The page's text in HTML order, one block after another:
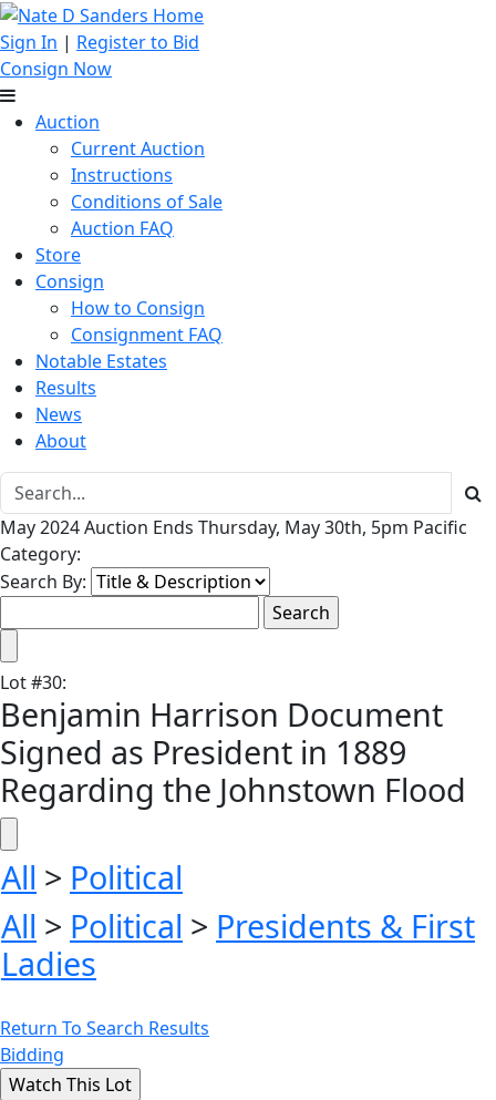
Sign In | Register to Bid
Consign Now
Auction
Current Auction
Instructions
Conditions of Sale
Auction FAQ
Store
Consign
How to Consign
Consignment FAQ
Notable Estates
Results
News
About
May 2024 Auction Ends Thursday, May 30th, 5pm Pacific
Category:
Search By:
Lot#30:
Benjamin Harrison Document
Signed as President in 1889
Regarding the Johnstown Flood
All > Political
All > Political > Presidents & First
Ladies
Return To Search Results
Bidding